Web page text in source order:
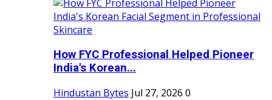
How FYC Professional Helped Pioneer
India's Korean...
Hindustan Bytes Jul 27, 2026 0